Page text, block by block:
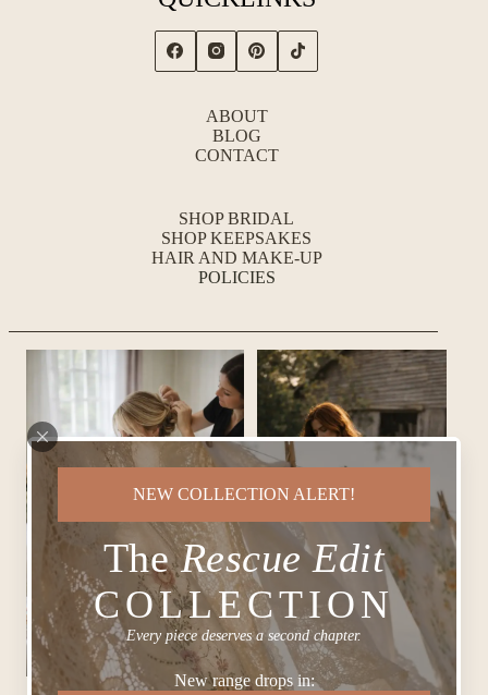
NEW COLLECTION ALERT!
TheRescue Edit
COLLECTION
Every piece deserves a second chapter.
New range drops in:
ABOUT
BLOG
CONTACT
SHOP BRIDAL
SHOP KEEPSAKES
HAIR AND MAKE-UP
POLICIES